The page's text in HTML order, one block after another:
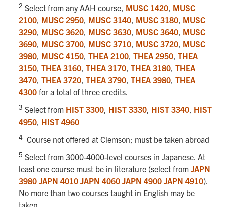
2 Select from any AAH course, MUSC 1420, MUSC
2100, MUSC 2950, MUSC 3140, MUSC 3180, MUSC
3290, MUSC 3620, MUSC 3630, MUSC 3640, MUSC
3690, MUSC 3700, MUSC 3710, MUSC 3720, MUSC
3980, MUSC 4150, THEA 2100, THEA 2950, THEA
3150, THEA 3160, THEA 3170, THEA 3180, THEA
3470, THEA 3720, THEA 3790, THEA 3980, THEA
4300 for a total of three credits.
3 Select from HIST 3300, HIST 3330, HIST 3340, HIST
4950 HIST 4960
4 Course not offered at Clemson; must be taken abroad
5 Select from 3000-4000-level courses in Japanese. At
least one course must be in literature (select from JAPN
3980 JAPN 4010 JAPN 4060 JAPN 4900 JAPN 4910).
No more than two courses taught in English may be